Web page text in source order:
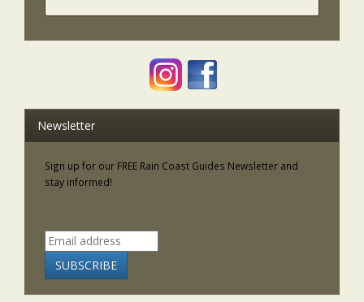
Newsletter
Sign up for our FREE Rain Coast Guides Newsletter and
stay informed!